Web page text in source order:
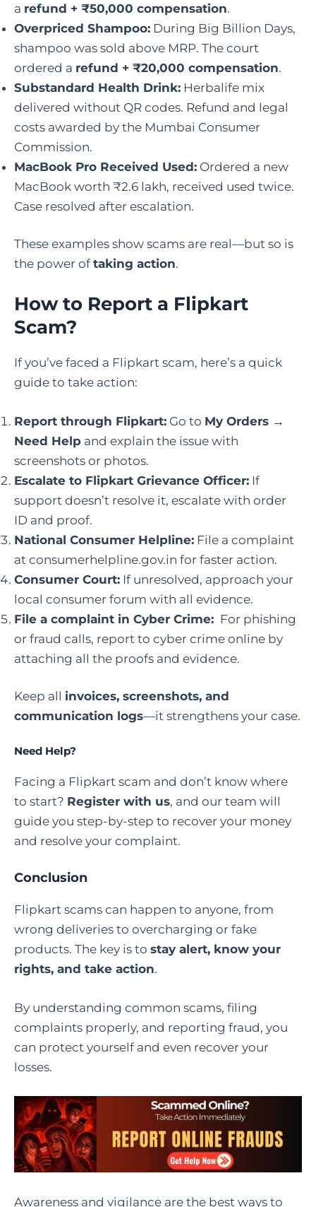
a refund + ₹50,000 compensation.
Overpriced Shampoo: During Big Billion Days,
shampoo was sold above MRP. The court
ordered a refund + ₹20,000 compensation.
Substandard Health Drink: Herbalife mix
delivered without QR codes. Refund and legal
costs awarded by the Mumbai Consumer
Commission.
MacBook Pro Received Used: Ordered a new
MacBook worth ₹2.6 lakh, received used twice.
Case resolved after escalation.
These examples show scams are real—but so is
the power of taking action.
How to Report a Flipkart
Scam?
If you’ve faced a Flipkart scam, here’s a quick
guide to take action:
Report through Flipkart: Go to My Orders →
Need Help and explain the issue with
screenshots or photos.
Escalate to Flipkart Grievance Officer: If
support doesn’t resolve it, escalate with order
ID and proof.
National Consumer Helpline: File a complaint
at consumerhelpline.gov.in for faster action.
Consumer Court: If unresolved, approach your
local consumer forum with all evidence.
File a complaint in Cyber Crime: For phishing
or fraud calls, report to cyber crime online by
attaching all the proofs and evidence.
Keep all invoices, screenshots, and
communication logs—it strengthens your case.
Need Help?
Facing a Flipkart scam and don’t know where
to start? Register with us, and our team will
guide you step-by-step to recover your money
and resolve your complaint.
Conclusion
Flipkart scams can happen to anyone, from
wrong deliveries to overcharging or fake
products. The key is to stay alert, know your
rights, and take action.
By understanding common scams, filing
complaints properly, and reporting fraud, you
can protect yourself and even recover your
losses.
Awareness and vigilance are the best ways to